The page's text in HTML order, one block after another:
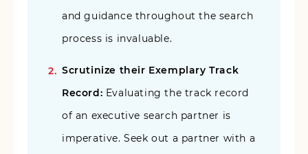
and guidance throughout the search
process is invaluable.
Scrutinize their Exemplary Track
Record: Evaluating the track record
of an executive search partner is
imperative. Seek out a partner with a